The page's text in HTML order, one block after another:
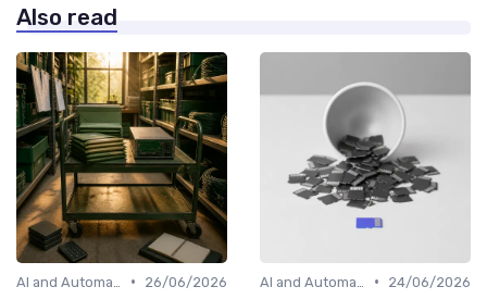
Also read
•
26/06/2026
•
24/06/2026